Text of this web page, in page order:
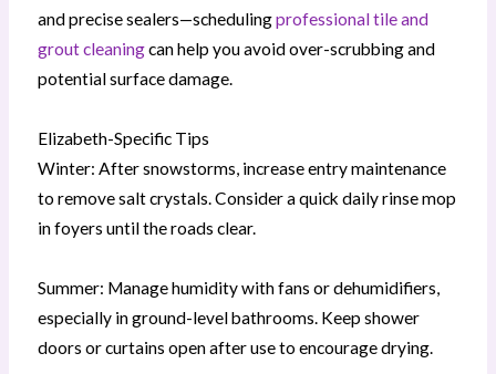
and precise sealers—schedulingprofessional tile and
grout cleaningcan help you avoid over-scrubbing and
potential surface damage.
Elizabeth-Specific Tips
Winter: After snowstorms, increase entry maintenance
to remove salt crystals. Consider a quick daily rinse mop
in foyers until the roads clear.
Summer: Manage humidity with fans or dehumidifiers,
especially in ground-level bathrooms. Keep shower
doors or curtains open after use to encourage drying.